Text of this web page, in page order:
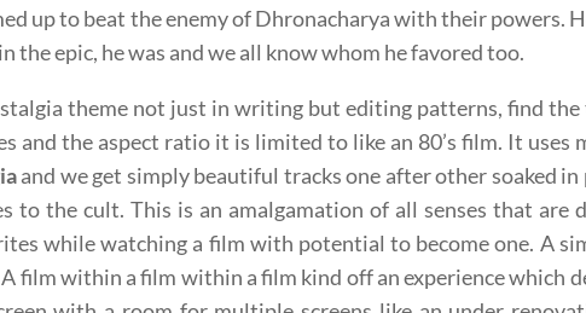
up to beat the enemy of Dhronacharya with their powers.
the epic, he was and we all know whom he favored too.
theme not just in writing but editing patterns, find the
and the aspect ratio it is limited to like an 80’s film. It uses
and we get simply beautiful tracks one after other soaked in
to the cult. This is an amalgamation of all senses that are
while watching a film with potential to become one. A
film within a film within a film kind off an experience which